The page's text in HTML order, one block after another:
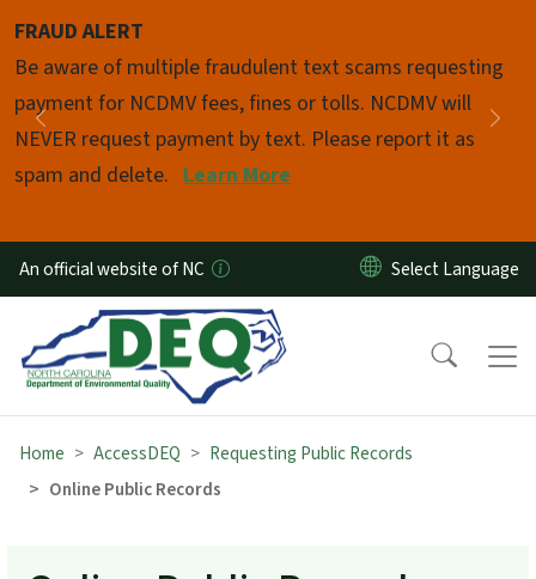
FRAUD ALERT
Be aware of multiple fraudulent text scams requesting
payment for NCDMV fees, fines or tolls. NCDMV will
NEVER request payment by text. Please report it as
spam and delete. Learn More
Previous
Pause
An official website of NC
Home AccessDEQ
Requesting Public Records
Online Public Records